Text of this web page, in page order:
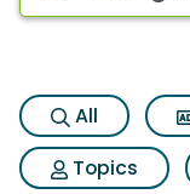
All
Topics